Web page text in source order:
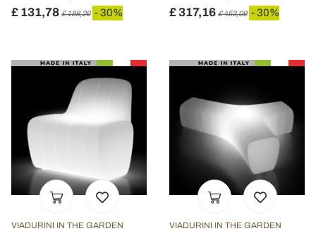
£ 131,78 £ 188,26 - 30% £ 317,16 £ 453,09 - 30%
VIADURINI IN THE GARDEN VIADURINI IN THE GARDEN